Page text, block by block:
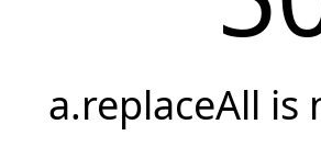
a.replaceAll